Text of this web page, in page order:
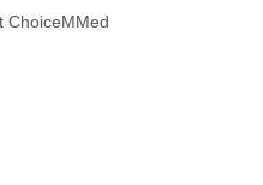
ChoiceMMed